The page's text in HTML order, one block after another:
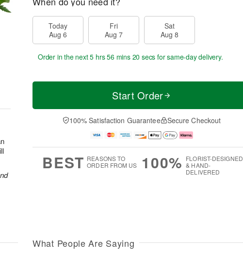
Today
Aug 6
Fri
Aug 7
Sat
Aug 8
Order in the next5 hrs 56 mins 19 secs for same-day delivery.
Start Order
100% Satisfaction Guarantee Secure Checkout
BEST REASONS TO
ORDER FROM US
100% FLORIST-DESIGNED
& HAND-
DELIVERED
What People Are Saying